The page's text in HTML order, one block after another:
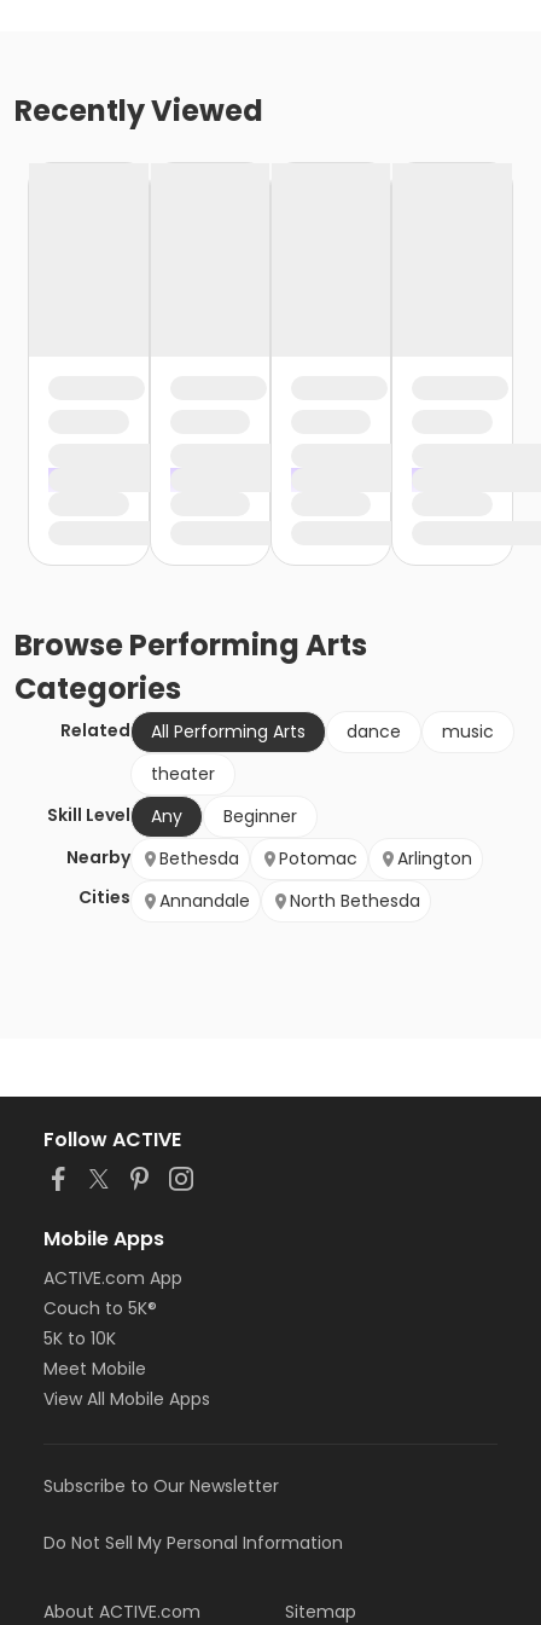
Recently Viewed
BrowsePerforming Arts
Categories
Related All Performing Arts dance
music
theater
Skill Level
Any
Beginner
Nearby
Cities
Bethesda Potomac
Arlington
Annandale
North Bethesda
Follow ACTIVE
Mobile Apps
ACTIVE.com App
Couch to 5K®
5K to 10K
Meet Mobile
View All Mobile Apps
Subscribe to Our Newsletter
Do Not Sell My Personal Information
About ACTIVE.com Sitemap